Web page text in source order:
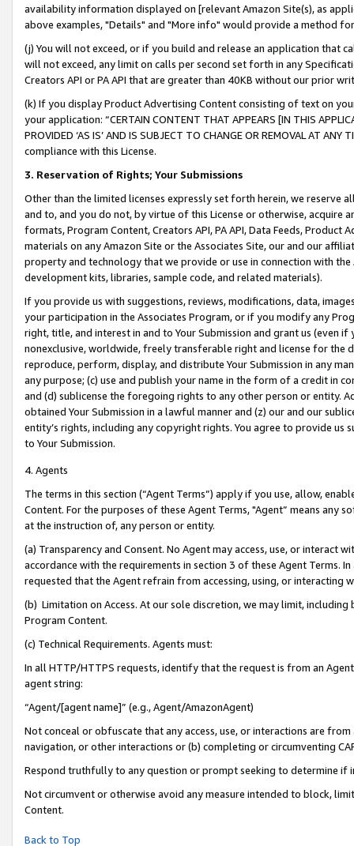
availability information displayed on [relevant Amazon Site(s), as
above examples, "Details" and "More info" would provide a method
(j) You will not exceed, or if you build and release an application that
will not exceed, any limit on calls per second set forth in any
Creators API or PA API that are greater than 40KB without our prior
(k) If you display Product Advertising Content consisting of text on
your application: “CERTAIN CONTENT THAT APPEARS [IN THIS
PROVIDED ‘AS IS’ AND IS SUBJECT TO CHANGE OR REMOVAL AT
compliance with this License.
3. Reservation of Rights; Your Submissions
Other than the limited licenses expressly set forth herein, we
and to, and you do not, by virtue of this License or otherwise, acquire
formats, Program Content, Creators API, PA API, Data Feeds,
materials on any Amazon Site or the Associates Site, our and our
property and technology that we provide or use in connection with
development kits, libraries, sample code, and related materials).
If you provide us with suggestions, reviews, modifications, data,
your participation in the Associates Program, or if you modify any
right, title, and interest in and to Your Submission and grant us (even
nonexclusive, worldwide, freely transferable right and license for
reproduce, perform, display, and distribute Your Submission in any
any purpose; (c) use and publish your name in the form of a credit in
and (d) sublicense the foregoing rights to any other person or entity.
obtained Your Submission in a lawful manner and (z) our and our
entity’s rights, including any copyright rights. You agree to provide us
to Your Submission.
4. Agents
The terms in this section (“Agent Terms”) apply if you use, allow,
Content. For the purposes of these Agent Terms, "Agent” means
at the instruction of, any person or entity.
(a) Transparency and Consent. No Agent may access, use, or
accordance with the requirements in section 3 of these Agent Terms.
requested that the Agent refrain from accessing, using, or interacting
(b) Limitation on Access. At our sole discretion, we may limit,
Program Content.
(c) Technical Requirements. Agents must:
In all HTTP/HTTPS requests, identify that the request is from an
agent string:
“Agent/[agent name]” (e.g., Agent/AmazonAgent)
Not conceal or obfuscate that any access, use, or interactions are
navigation, or other interactions or (b) completing or circumventing
Respond truthfully to any question or prompt seeking to determine if
Not circumvent or otherwise avoid any measure intended to block,
Content.
Back to Top